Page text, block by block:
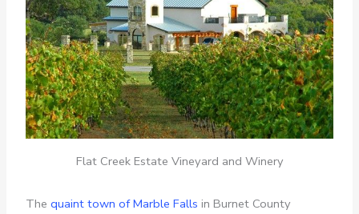
Flat Creek Estate Vineyard and Winery
Thequaint town of Marble Falls in Burnet County